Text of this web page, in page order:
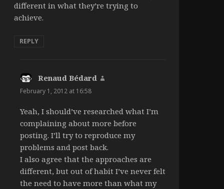
different in what they’re trying to
achieve.
REPLY
Renaud Bédard
February 1, 2012 at 16:58
Yeah, I should’ve researched what I’m
complaining about more before
posting. I’ll try to reproduce my
problems and post back.
I also agree that the approaches are
different, but out of habit I’ve never felt
the need to have more than what my